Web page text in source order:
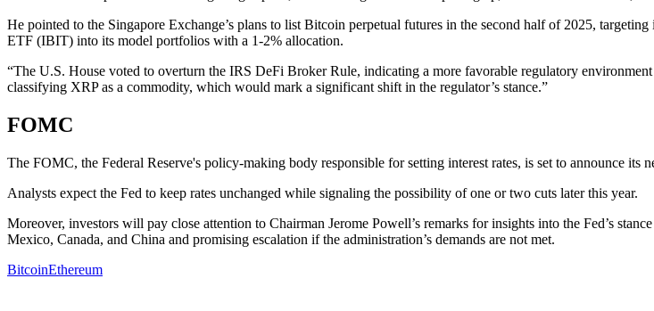
He pointed to the Singapore Exchange’s plans to list Bitcoin perpetual futures in the second half of 2025,
ETF (IBIT) into its model portfolios with a 1-2% allocation.
“The U.S. House voted to overturn the IRS DeFi Broker Rule, indicating a more favorable regulatory
classifying XRP as a commodity, which would mark a significant shift in the regulator’s stance.”
FOMC
The FOMC, the Federal Reserve's policy-making body responsible for setting interest rates, is set to announce its
Analysts expect the Fed to keep rates unchanged while signaling the possibility of one or two cuts later this year.
Moreover, investors will pay close attention to Chairman Jerome Powell’s remarks for insights into the Fed’s
Mexico, Canada, and China and promising escalation if the administration’s demands are not met.
BitcoinEthereum